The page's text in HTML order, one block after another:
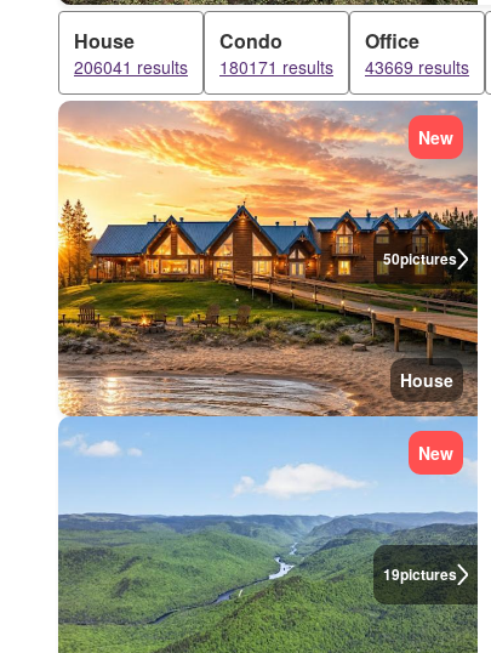
House
206041 results
Condo
180171 results
Office
43669 results
50pictures
New
House
19pictures
New